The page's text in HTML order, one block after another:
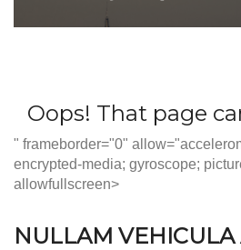
" frameborder="0"
encrypted-media; gyroscope;
allowfullscreen>
NULLAM